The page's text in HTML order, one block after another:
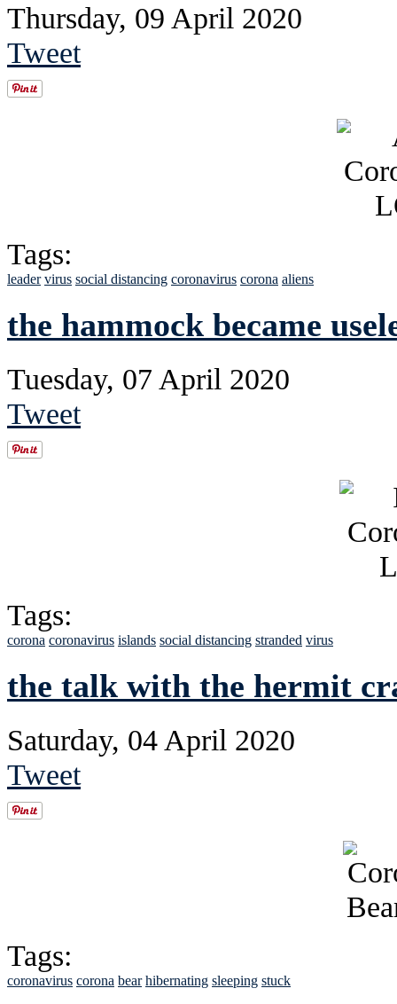
Thursday, 09 April 2020
Tweet
Tags:
leader virus social distancing coronavirus corona aliens
the hammock became
Tuesday, 07 April 2020
Tweet
Tags:
corona coronavirus islands social distancing stranded virus
the talk with the hermit
Saturday, 04 April 2020
Tweet
Tags:
coronavirus corona bear hibernating sleeping stuck